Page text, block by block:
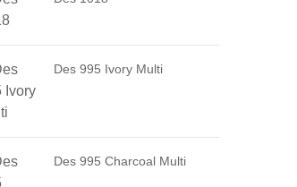
Des 995 Ivory Multi
Des 995 Charcoal Multi